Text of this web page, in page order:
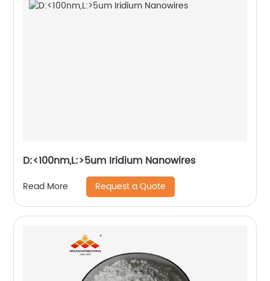
D:<100nm,L:>5um Iridium Nanowires
Read More Request a Quote